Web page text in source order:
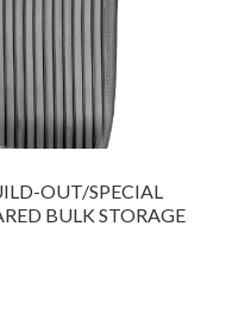
OUT/SPECIAL
BULK STORAGE